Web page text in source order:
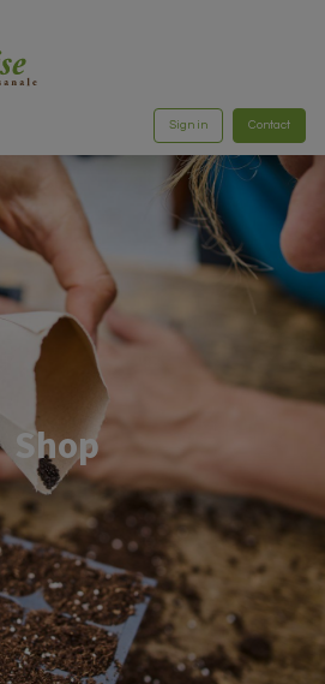
Sign in Contact
Shop